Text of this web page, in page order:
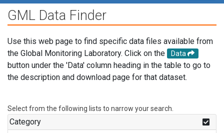
GML Data Finder
Use this web page to find specific data files available from
the Global Monitoring Laboratory. Click on the
Data
button under the 'Data' column heading in the table to go to
the description and download page for that dataset.
Select from the following lists to narrow your search.
Category